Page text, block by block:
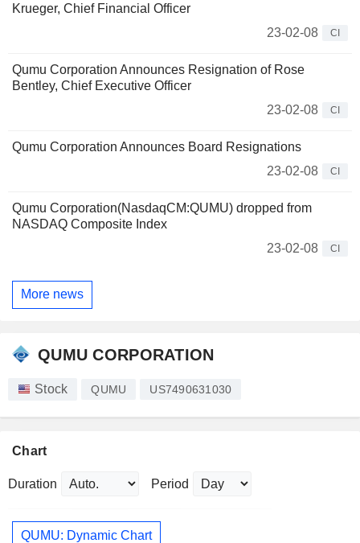
Krueger, Chief Financial Officer
23-02-08
CI
Qumu Corporation Announces Resignation of Rose
Bentley, Chief Executive Officer
23-02-08
CI
Qumu Corporation Announces Board Resignations
23-02-08
CI
Qumu Corporation(NasdaqCM:QUMU) dropped from
NASDAQ Composite Index
23-02-08
CI
More news
QUMU CORPORATION
Stock QUMU US7490631030
Chart
Duration Period
QUMU: Dynamic Chart